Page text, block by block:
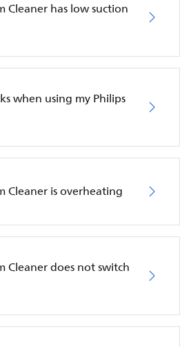
Cleaner has low suction
when using my Philips
Cleaner is overheating
Cleaner does not switch